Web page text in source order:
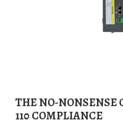
THE NO-NONSENSE GUIDE TO NFPA
110 COMPLIANCE